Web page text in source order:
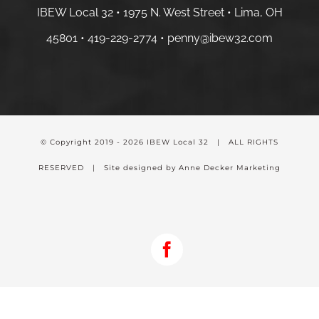
IBEW Local 32 • 1975 N. West Street • Lima, OH
45801 • 419-229-2774 • penny@ibew32.com
© Copyright 2019 - 2026 IBEW Local 32 | ALL RIGHTS
RESERVED | Site designed by Anne Decker Marketing
Facebook